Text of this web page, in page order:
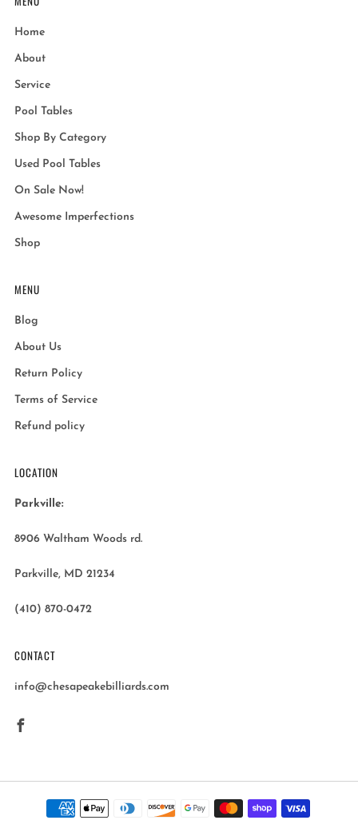
Home
About
Service
Pool Tables
Shop By Category
Used Pool Tables
On Sale Now!
Awesome Imperfections
Shop
MENU
Blog
About Us
Return Policy
Terms of Service
Refund policy
LOCATION
Parkville:
8906 Waltham Woods rd.
Parkville, MD 21234
(410) 870-0472
CONTACT
info@chesapeakebilliards.com